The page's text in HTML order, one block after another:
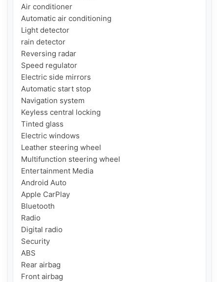
Air conditioner
Automatic air conditioning
Light detector
rain detector
Reversing radar
Speed ​​regulator
Electric side mirrors
Automatic start stop
Navigation system
Keyless central locking
Tinted glass
Electric windows
Leather steering wheel
Multifunction steering wheel
Entertainment Media
Android Auto
Apple CarPlay
Bluetooth
Radio
Digital radio
Security
ABS
Rear airbag
Front airbag